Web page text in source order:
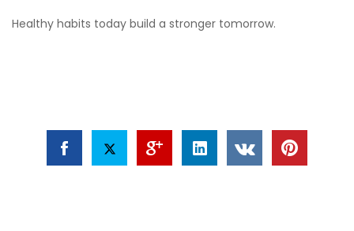
Healthy habits today build a stronger tomorrow.